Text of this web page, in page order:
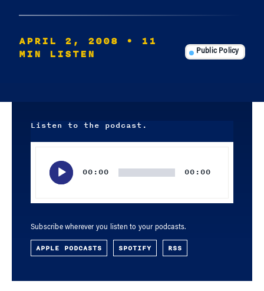
APRIL 2, 2008
• 11
MIN LISTEN
Public Policy
Listen to the podcast.
00:00 00:00
Subscribe wherever you listen to your podcasts.
APPLE PODCASTS SPOTIFY RSS